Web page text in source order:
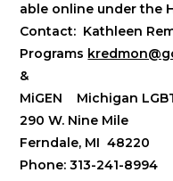
able online under the
Contact: Kathleen
Programs
&
MiGEN Michigan
290 W. Nine Mile
Ferndale, MI 48220
Phone: 313-241-8994